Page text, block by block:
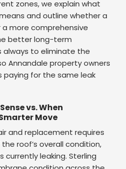
zones, we explain what
and outline whether a
more comprehensive
better long-term
always to eliminate the
Annandale property owners
for the same leak
vs. When
Move
and replacement requires
roof’s overall condition,
leaking. Sterling